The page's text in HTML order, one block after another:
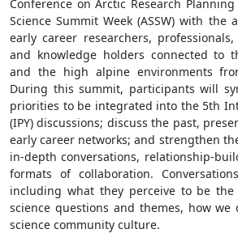
Conference on Arctic Research Planning
Science Summit Week (ASSW) with
early career researchers,
and knowledge holders connected to
and the high alpine environments
During this summit, participants will
priorities to be integrated into the 5th
(IPY) discussions; discuss the past,
early career networks; and strengthen
in-depth conversations, relationship-
formats of collaboration.
including what they perceive to be
science questions and themes, how we
science community culture.